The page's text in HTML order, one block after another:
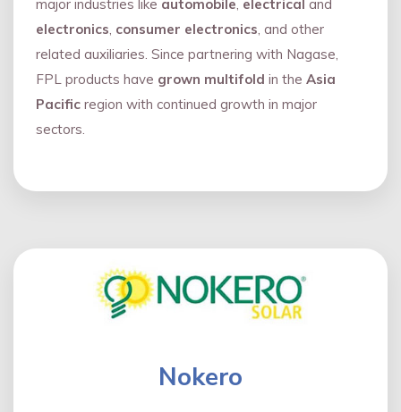
major industries like automobile, electrical and
electronics, consumer electronics, and other
related auxiliaries. Since partnering with Nagase,
FPL products have grown multifold in the Asia
Pacific region with continued growth in major
sectors.
Nokero